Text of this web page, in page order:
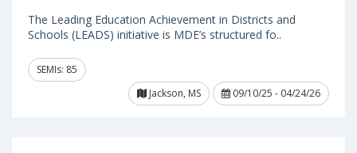
The Leading Education Achievement in Districts and
Schools (LEADS) initiative is MDE’s structured fo..
SEMIs: 85
Jackson, MS
09/10/25 - 04/24/26